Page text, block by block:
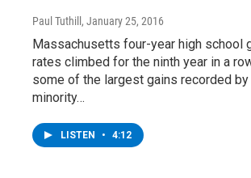
Paul Tuthill , January 25, 2016
Massachusetts four-year high school
rates climbed for the ninth year in a
some of the largest gains recorded
minority…
LISTEN • 4:12